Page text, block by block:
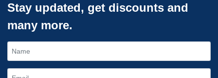
Stay updated, get discounts and
many more.